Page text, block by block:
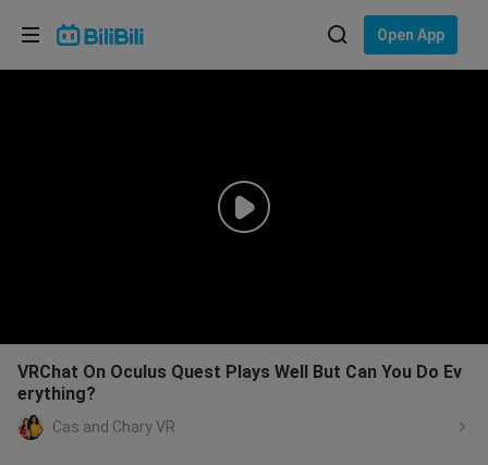
Open App
VRChat On Oculus Quest Plays Well But Can You Do Ev
erything?
Cas and Chary VR
Choose your language